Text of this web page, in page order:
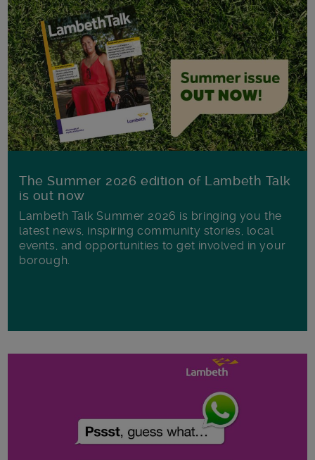
The Summer 2026 edition of Lambeth Talk
is out now
Lambeth Talk Summer 2026 is bringing you the
latest news, inspiring community stories, local
events, and opportunities to get involved in your
borough.